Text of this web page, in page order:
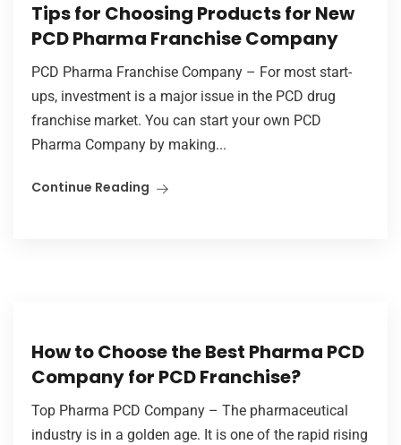
Tips for Choosing Products for New
PCD Pharma Franchise Company
PCD Pharma Franchise Company – For most start-
ups, investment is a major issue in the PCD drug
franchise market. You can start your own PCD
Pharma Company by making...
Continue Reading
How to Choose the Best Pharma PCD
Company for PCD Franchise?
Top Pharma PCD Company – The pharmaceutical
industry is in a golden age. It is one of the rapid rising